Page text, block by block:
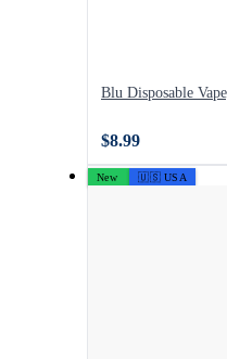
Blu Disposable
$8.99
New 🇺🇸 USA